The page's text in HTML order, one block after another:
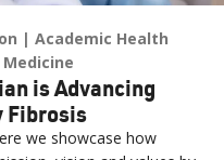
Academic Health
is Advancing
Fibrosis
we showcase how